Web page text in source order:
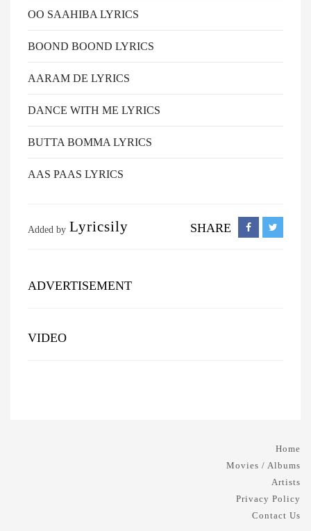
OO SAAHIBA LYRICS
BOOND BOOND LYRICS
AARAM DE LYRICS
DANCE WITH ME LYRICS
BUTTA BOMMA LYRICS
AAS PAAS LYRICS
Added by Lyricsily SHARE
ADVERTISEMENT
VIDEO
Home
Movies / Albums
Artists
Privacy Policy
Contact Us